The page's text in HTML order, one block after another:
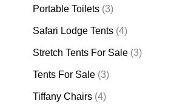
Portable Toilets (3)
Safari Lodge Tents (4)
Stretch Tents For Sale (3)
Tents For Sale (3)
Tiffany Chairs (4)